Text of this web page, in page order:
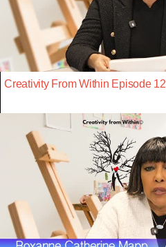
Creativity From Within Episode 12